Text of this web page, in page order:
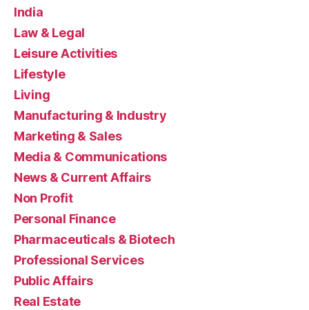
India
Law & Legal
Leisure Activities
Lifestyle
Living
Manufacturing & Industry
Marketing & Sales
Media & Communications
News & Current Affairs
Non Profit
Personal Finance
Pharmaceuticals & Biotech
Professional Services
Public Affairs
Real Estate